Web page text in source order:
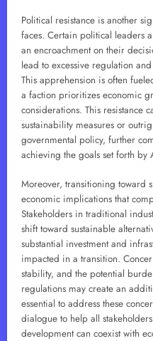
Political resistance is another
faces. Certain political leaders
an encroachment on their
lead to excessive regulation
This apprehension is often
a faction prioritizes economic
considerations. This resistance
sustainability measures or
governmental policy, further
achieving the goals set forth by
Moreover, transitioning toward
economic implications that
Stakeholders in traditional
shift toward sustainable
substantial investment and
impacted in a transition.
stability, and the potential
regulations may create an
essential to address these
dialogue to help all
development can coexist with